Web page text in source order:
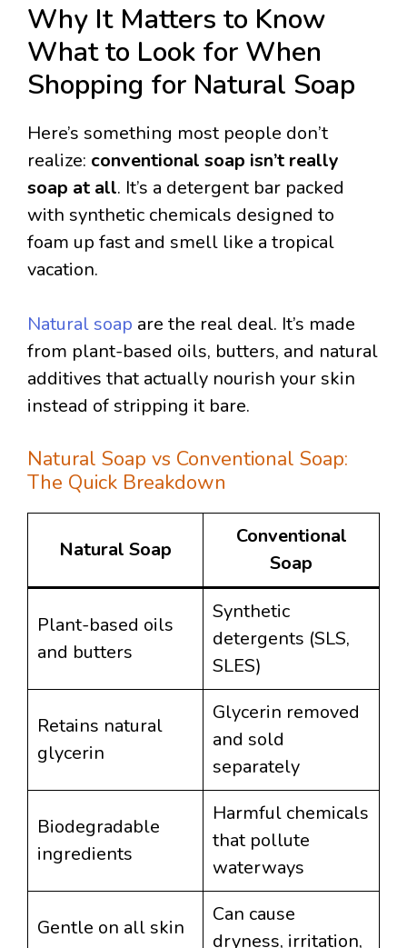
Why It Matters to Know
What to Look for When
Shopping for Natural Soap
Here’s something most people don’t
realize: conventional soap isn’t really
soap at all. It’s a detergent bar packed
with synthetic chemicals designed to
foam up fast and smell like a tropical
vacation.
Natural soap are the real deal. It’s made
from plant-based oils, butters, and natural
additives that actually nourish your skin
instead of stripping it bare.
Natural Soap vs Conventional Soap:
The Quick Breakdown
Natural Soap
Conventional
Soap
Plant-based oils
and butters
Synthetic
detergents (SLS,
SLES)
Retains natural
glycerin
Glycerin removed
and sold
separately
Biodegradable
ingredients
Harmful chemicals
that pollute
waterways
Gentle on all skin
Can cause
dryness, irritation,